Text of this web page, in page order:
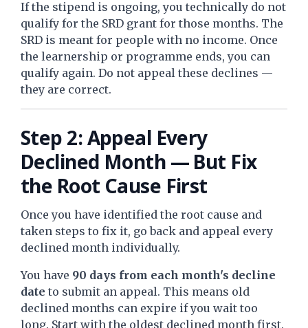
If the stipend is ongoing, you technically do not
qualify for the SRD grant for those months. The
SRD is meant for people with no income. Once
the learnership or programme ends, you can
qualify again. Do not appeal these declines —
they are correct.
Step 2: Appeal Every
Declined Month — But Fix
the Root Cause First
Once you have identified the root cause and
taken steps to fix it, go back and appeal every
declined month individually.
You have 90 days from each month's decline
date to submit an appeal. This means old
declined months can expire if you wait too
long. Start with the oldest declined month first.